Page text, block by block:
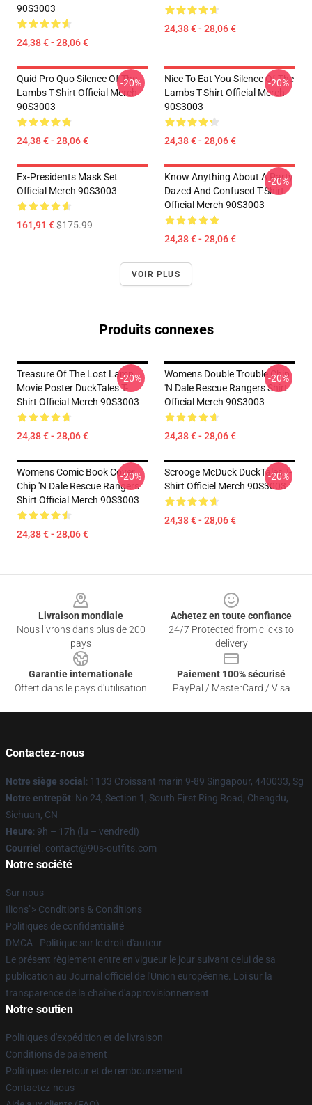
90S3003
24,38 € - 28,06 €
24,38 € - 28,06 €
Quid Pro Quo Silence Of The
Lambs T-Shirt Official Merch
90S3003
24,38 € - 28,06 €
-20%
Nice To Eat You Silence Of The
Lambs T-Shirt Official Merch
90S3003
24,38 € - 28,06 €
-20%
Ex-Presidents Mask Set
Official Merch 90S3003
161,91 €$175.99
Know Anything About A Party
Dazed And Confused T-Shirt
Official Merch 90S3003
24,38 € - 28,06 €
-20%
VOIR PLUS
Produits connexes
Treasure Of The Lost Lamp
Movie Poster DuckTales T-
Shirt Official Merch 90S3003
24,38 € - 28,06 €
-20%
Womens Double Trouble Chip
'n Dale Rescue Rangers Shirt
Official Merch 90S3003
24,38 € - 28,06 €
-20%
Womens Comic Book Cover
Chip 'n Dale Rescue Rangers
Shirt Official Merch 90S3003
24,38 € - 28,06 €
-20%
Scrooge McDuck DuckTales T-
Shirt Officiel Merch 90S3003
24,38 € - 28,06 €
-20%
Livraison mondiale
Nous livrons dans plus de 200
pays
Achetez en toute confiance
24/7 Protected from clicks to
delivery
Garantie internationale
Offert dans le pays d'utilisation
Paiement 100% sécurisé
PayPal / MasterCard / Visa
Contactez-nous
Notre siège social : 1133 Croissant marin 9-89 Singapour, 440033, Sg
Notre entrepôt: No 24, Section 1, South First Ring Road, Chengdu,
Sichuan, CN
Heure: 9h – 17h (lu – vendredi)
Courriel : contact@90s-outfits.com
Notre société
Sur nous
Ilions"> Conditions & Conditions
Politiques de confidentialité
DMCA - Politique sur le droit d'auteur
Le présent règlement entre en vigueur le jour suivant celui de sa
publication au Journal officiel de l'Union européenne. Loi sur la
transparence de la chaîne d'approvisionnement
Notre soutien
Politiques d'expédition et de livraison
Conditions de paiement
Politiques de retour et de remboursement
Contactez-nous